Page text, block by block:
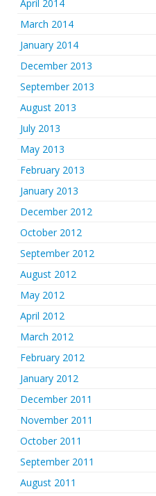
April 2014
March 2014
January 2014
December 2013
September 2013
August 2013
July 2013
May 2013
February 2013
January 2013
December 2012
October 2012
September 2012
August 2012
May 2012
April 2012
March 2012
February 2012
January 2012
December 2011
November 2011
October 2011
September 2011
August 2011